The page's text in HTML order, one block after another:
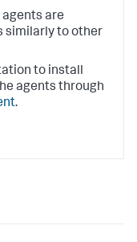
agents are
similarly to other
to install
agents through
.